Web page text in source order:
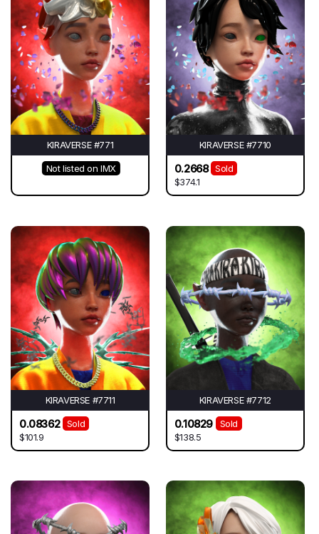
KIRAVERSE #771
Not listed on IMX
KIRAVERSE #7710
0.2668
Sold
$374.1
KIRAVERSE #7711
0.08362
Sold
$101.9
KIRAVERSE #7712
0.10829
Sold
$138.5